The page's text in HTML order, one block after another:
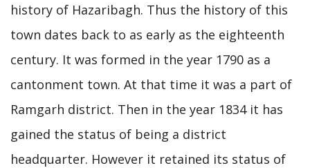
history of Hazaribagh. Thus the history of this
town dates back to as early as the eighteenth
century. It was formed in the year 1790 as a
cantonment town. At that time it was a part of
Ramgarh district. Then in the year 1834 it has
gained the status of being a district
headquarter. However it retained its status of